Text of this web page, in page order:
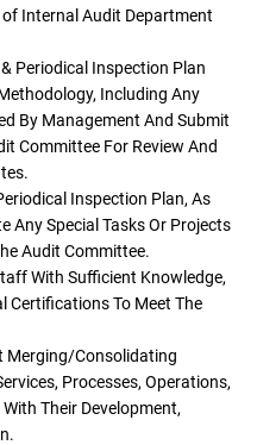
Internal Audit Department
Periodical Inspection Plan
Including Any
By Management And Submit
Committee For Review And
Inspection Plan, As
Any Special Tasks Or Projects
Audit Committee.
With Sufficient Knowledge,
Certifications To Meet The
Merging/consolidating
Processes, Operations,
Their Development,